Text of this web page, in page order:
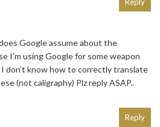
Google assume about the
I’m using Google for some weapon
don’t know how to correctly translate
(not caligraphy) Plz reply ASAP..
Reply